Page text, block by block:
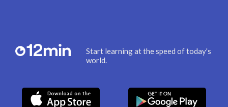
Start learning at the speed of today's
world.